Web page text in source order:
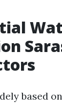
based